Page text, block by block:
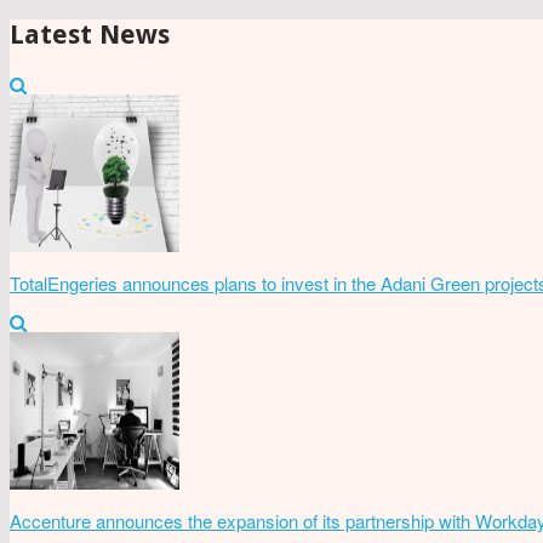
Latest News
TotalEngeries announces plans to invest in the Adani Green
Accenture announces the expansion of its partnership with